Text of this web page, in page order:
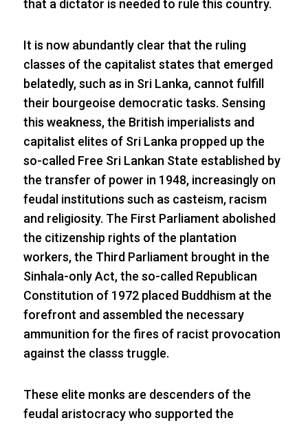
that a dictator is needed to rule this country.
It is now abundantly clear that the ruling
classes of the capitalist states that emerged
belatedly, such as in Sri Lanka, cannot fulfill
their bourgeoise democratic tasks. Sensing
this weakness, the British imperialists and
capitalist elites of Sri Lanka propped up the
so-called Free Sri Lankan State established by
the transfer of power in 1948, increasingly on
feudal institutions such as casteism, racism
and religiosity. The First Parliament abolished
the citizenship rights of the plantation
workers, the Third Parliament brought in the
Sinhala-only Act, the so-called Republican
Constitution of 1972 placed Buddhism at the
forefront and assembled the necessary
ammunition for the fires of racist provocation
against the classs truggle.
These elite monks are descenders of the
feudal aristocracy who supported the